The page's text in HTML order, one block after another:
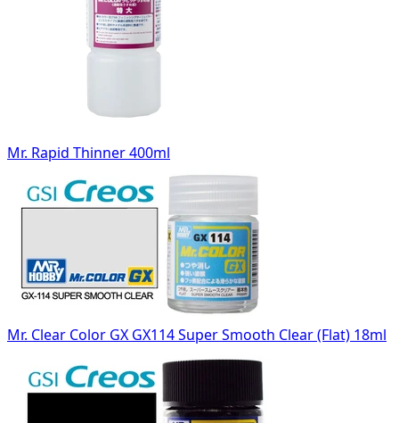
Mr. Rapid Thinner 400ml
Mr. Clear Color GX GX114 Super Smooth Clear (Flat) 18ml